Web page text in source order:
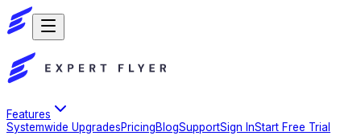
Features
Systemwide UpgradesPricingBlogSupportSign InStart Free Trial